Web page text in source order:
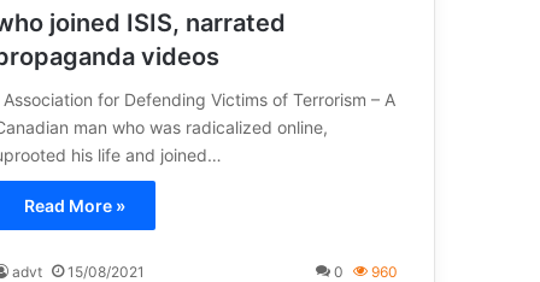
joined ISIS, narrated
videos
Association for Defending Victims of Terrorism – A
man who was radicalized online,
his life and joined…
Read More »
advt 15/08/2021 0 960